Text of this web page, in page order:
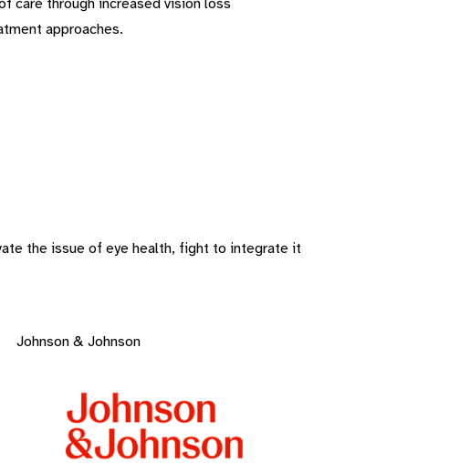
approaches.
the issue of eye health, fight to integrate it
Johnson & Johnson